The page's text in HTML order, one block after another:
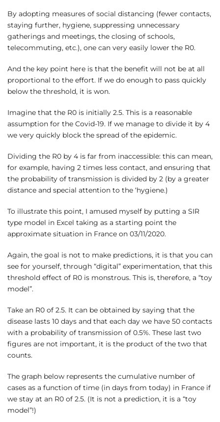
By adopting measures of social distancing (fewer contacts,
staying further, hygiene, suppressing unnecessary
gatherings and meetings, the closing of schools,
telecommuting, etc.), one can very easily lower the R0.
And the key point here is that the benefit will not be at all
proportional to the effort. If we do enough to pass quickly
below the threshold, it is won.
Imagine that the R0 is initially 2.5. This is a reasonable
assumption for the Covid-19. If we manage to divide it by 4
we very quickly block the spread of the epidemic.
Dividing the R0 by 4 is far from inaccessible: this can mean,
for example, having 2 times less contact, and ensuring that
the probability of transmission is divided by 2 (by a greater
distance and special attention to the ‘hygiene.)
To illustrate this point, I amused myself by putting a SIR
type model in Excel taking as a starting point the
approximate situation in France on 03/11/2020.
Again, the goal is not to make predictions, it is that you can
see for yourself, through “digital” experimentation, that this
threshold effect of R0 is monstrous. This is, therefore, a “toy
model”.
Take an R0 of 2.5. It can be obtained by saying that the
disease lasts 10 days and that each day we have 50 contacts
with a probability of transmission of 0.5%. These last two
figures are not important, it is the product of the two that
counts.
The graph below represents the cumulative number of
cases as a function of time (in days from today) in France if
we stay at an R0 of 2.5. (It is not a prediction, it is a “toy
model”!)